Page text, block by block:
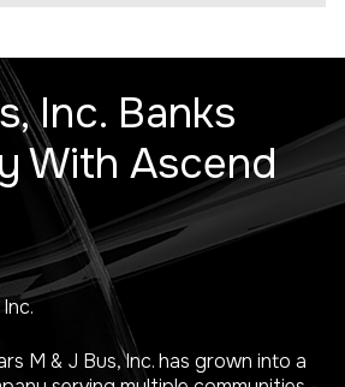
Inc. Banks
With Ascend
M & J Bus, Inc. has grown into a